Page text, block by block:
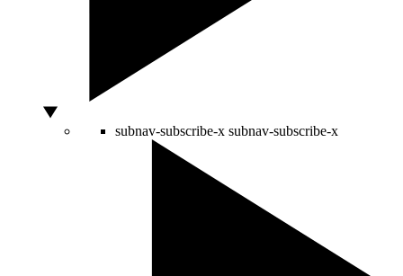
subnav-subscribe-x subnav-subscribe-x